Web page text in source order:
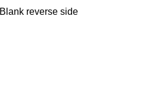
Blank reverse side